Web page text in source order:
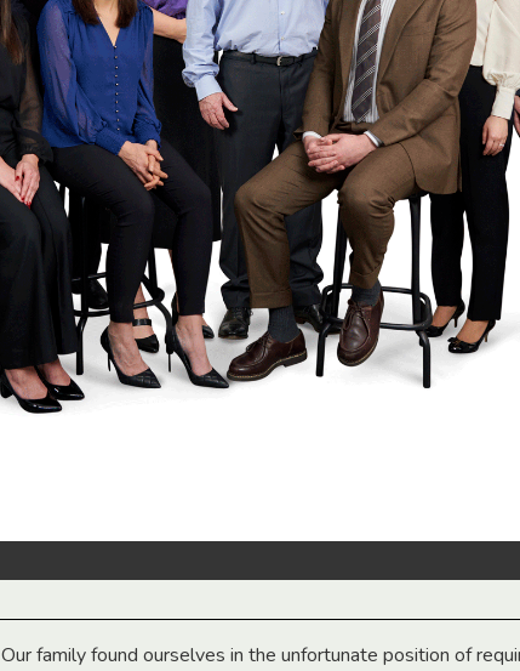
Our family found ourselves in the unfortunate position of